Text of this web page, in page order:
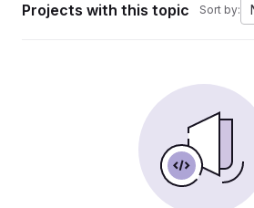
Projects with this topic Sort by: